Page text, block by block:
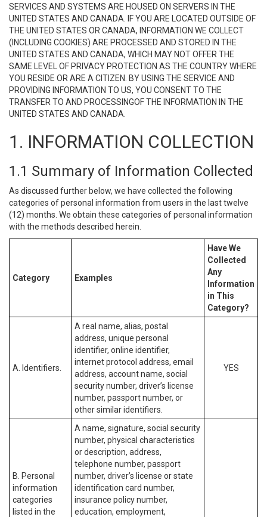
SERVICES AND SYSTEMS ARE HOUSED ON SERVERS IN THE
UNITED STATES AND CANADA. IF YOU ARE LOCATED OUTSIDE OF
THE UNITED STATES OR CANADA, INFORMATION WE COLLECT
(INCLUDING COOKIES) ARE PROCESSED AND STORED IN THE
UNITED STATES AND CANADA, WHICH MAY NOT OFFER THE
SAME LEVEL OF PRIVACY PROTECTION AS THE COUNTRY WHERE
YOU RESIDE OR ARE A CITIZEN. BY USING THE SERVICE AND
PROVIDING INFORMATION TO US, YOU CONSENT TO THE
TRANSFER TO AND PROCESSINGOF THE INFORMATION IN THE
UNITED STATES AND CANADA.
1. INFORMATION COLLECTION
1.1 Summary of Information Collected
As discussed further below, we have collected the following
categories of personal information from users in the last twelve
(12) months. We obtain these categories of personal information
with the methods described herein.
Category Examples
Have We
Collected
Any
Information
in This
Category?
A. Identifiers.
A real name, alias, postal
address, unique personal
identifier, online identifier,
internet protocol address, email
address, account name, social
security number, driver’s license
number, passport number, or
other similar identifiers.
YES
B. Personal
information
categories
listed in the
A name, signature, social security
number, physical characteristics
or description, address,
telephone number, passport
number, driver’s license or state
identification card number,
insurance policy number,
education, employment,